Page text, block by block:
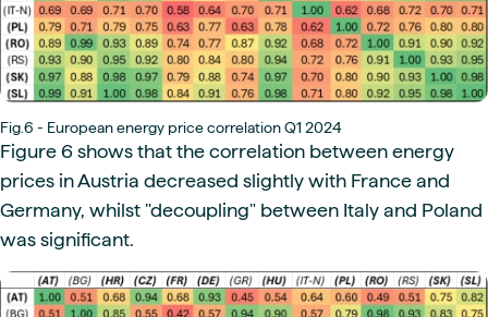
Fig.6 - European energy price correlation Q1 2024
Figure 6 shows that the correlation between energy
prices in Austria decreased slightly with France and
Germany, whilst "decoupling" between Italy and Poland
was significant.